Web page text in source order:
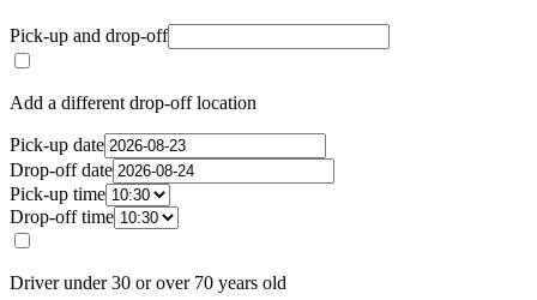
Pick-up and drop-off
Add a different drop-off location
Pick-up date
Drop-off date
Pick-up time
Drop-off time
Driver under 30 or over 70 years old